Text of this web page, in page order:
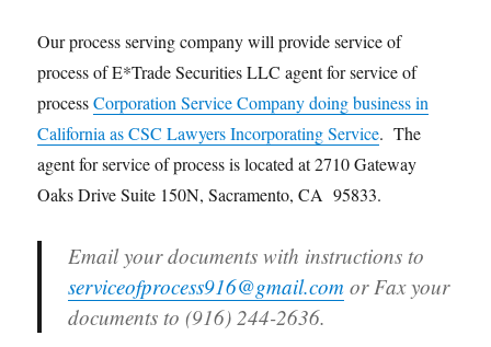
Our process serving company will provide service of
process of E*Trade Securities LLC agent for service of
processCorporation Service Company doing business in
California as CSC Lawyers Incorporating Service. The
agent for service of process is located at 2710 Gateway
Oaks Drive Suite 150N, Sacramento, CA 95833.
Email your documents with instructions to
serviceofprocess916@gmail.com or Fax your
documents to (916) 244-2636.